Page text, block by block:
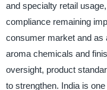
and specialty retail
compliance remaining
consumer market and as
aroma chemicals and
oversight, product
to strengthen. India is